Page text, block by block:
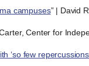
campuses” | David
Center for
‘so few